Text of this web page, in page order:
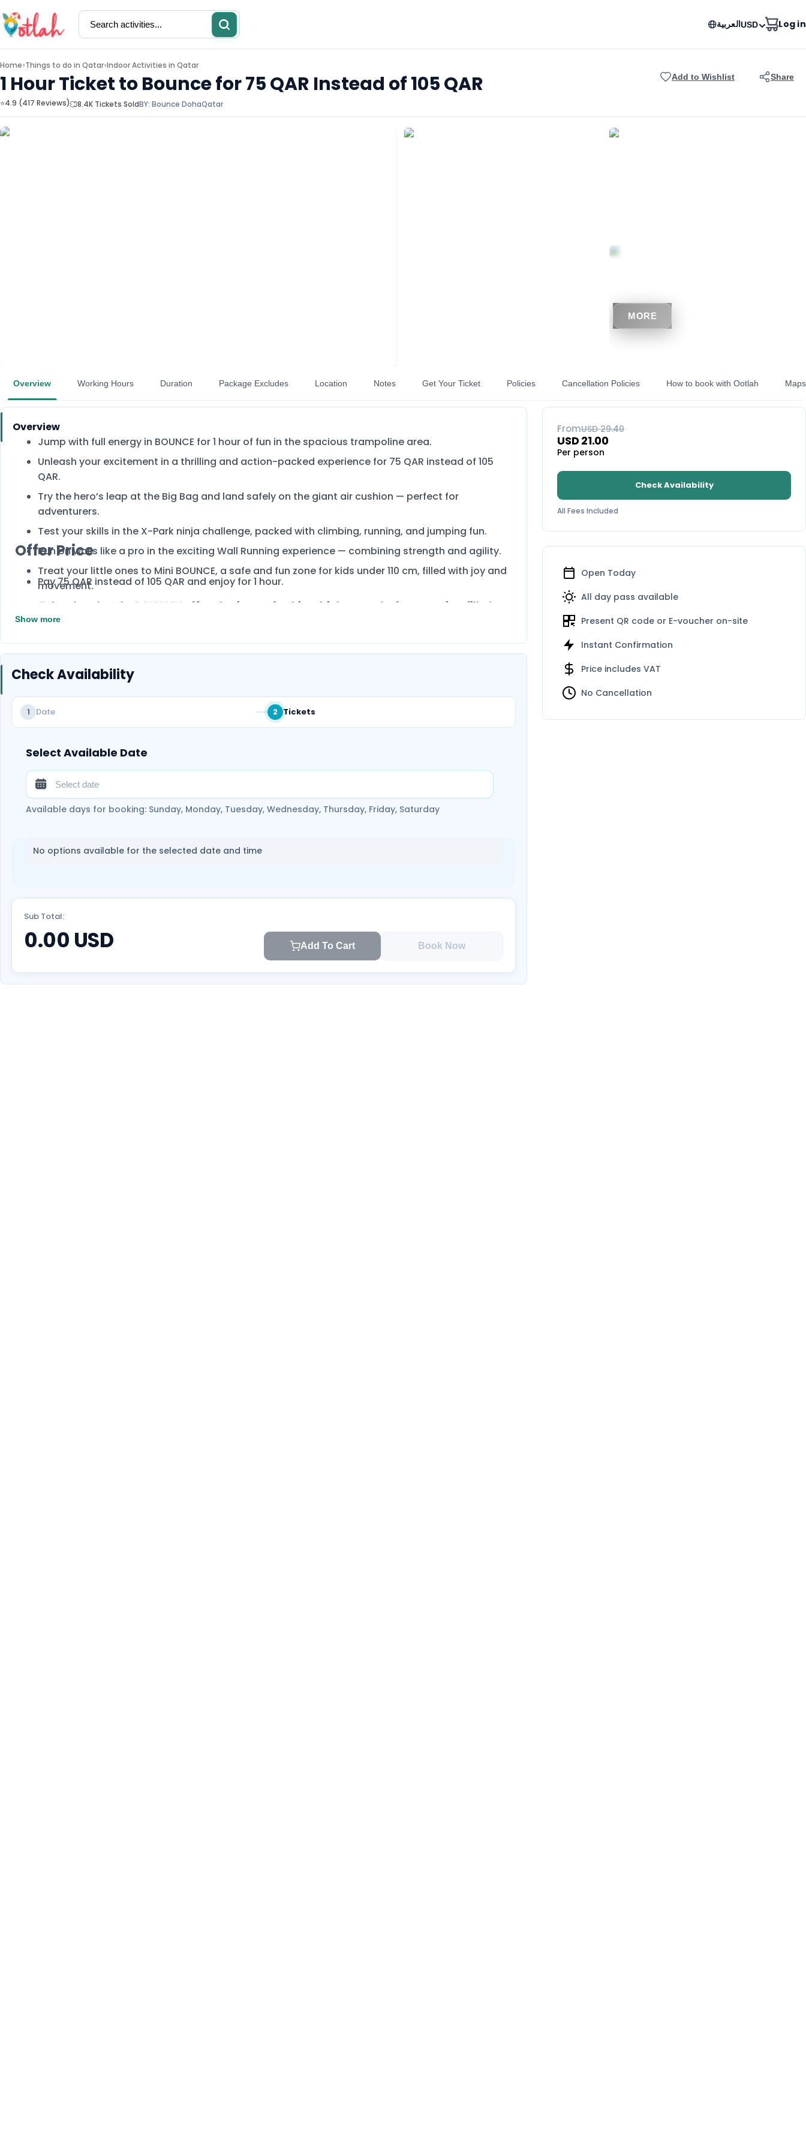
Activities Restaurants
Log in العربيةUSD
Home>Things to do in Qatar>Indoor Activities in Qatar
1 Hour Ticket to Bounce for 75 QAR Instead of 105 QAR
⭐4.9 (417 Reviews) 8.4K Tickets SoldBY: Bounce DohaQatar
Add to Wishlist Share
MORE
Overview Working Hours Duration Package Excludes Location Notes Get Your Ticket Policies Cancellation Policies How to book with Ootlah Maps
Overview
Jump with full energy in BOUNCE for 1 hour of fun in the spacious trampoline area.
Unleash your excitement in a thrilling and action-packed experience for 75 QAR instead of 105
QAR.
Try the hero’s leap at the Big Bag and land safely on the giant air cushion — perfect for
adventurers.
Test your skills in the X-Park ninja challenge, packed with climbing, running, and jumping fun.
Run on walls like a pro in the exciting Wall Running experience — combining strength and agility.
Treat your little ones to Mini BOUNCE, a safe and fun zone for kids under 110 cm, filled with joy and
movement.
Take a break at the BOUNCE Café and enjoy a refreshing drink or snack after an action-filled
session. Book now!
Offer Price
Pay 75 QAR instead of 105 QAR and enjoy for 1 hour.
Show more
Check Availability
1 Date 2 Tickets
Select Available Date
Available days for booking: Sunday, Monday, Tuesday, Wednesday, Thursday, Friday, Saturday
No options available for the selected date and time
Sub Total:
0.00 USD Add To Cart Book Now
FromUSD 29.40
USD 21.00
Per person
Check Availability
All Fees Included
Open Today
All day pass available
Present QR code or E-voucher on-site
Instant Confirmation
Price includes VAT
No Cancellation